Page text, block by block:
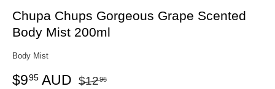
Chupa Chups Gorgeous Grape Scented
Body Mist 200ml
Body Mist
$995 AUD $1295